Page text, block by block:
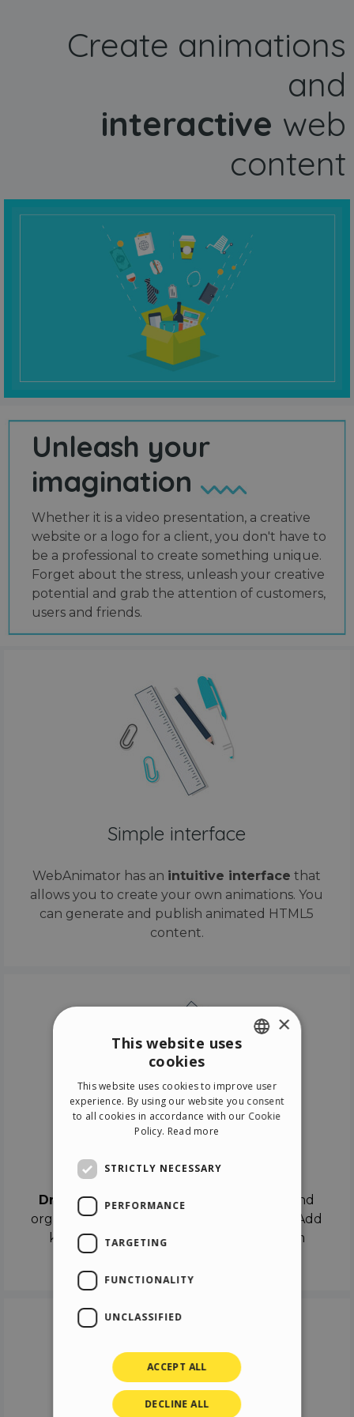
Create animations
and
interactive web
content
Unleash your
imagination
Whether it is a video presentation, a creative
website or a logo for a client, you don't have to
be a professional to create something unique.
Forget about the stress, unleash your creative
potential and grab the attention of customers,
users and friends.
Simple interface
WebAnimator has an intuitive interface that
allows you to create your own animations. You
can generate and publish animated HTML5
content.
Drag & Dropthe objects on the canvas and
organize the contents in different scenes. Add
keyframes on the timeline like a real film
ITALIAN
GERMAN
×
This website uses
cookies
This website uses cookies to improve user
experience. By using our website you consent
to all cookies in accordance with our Cookie
Policy. Read more
STRICTLY NECESSARY
PERFORMANCE
TARGETING
FUNCTIONALITY
UNCLASSIFIED
ACCEPT ALL
DECLINE ALL